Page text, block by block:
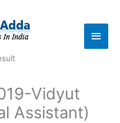
Main
Vidyut
Assistant)